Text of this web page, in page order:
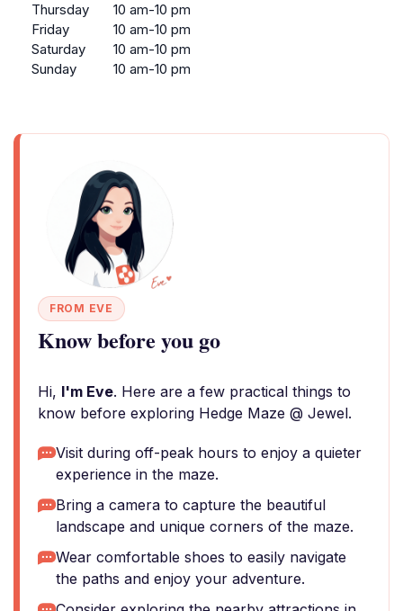
Thursday
10 am-10 pm
Friday
10 am-10 pm
Saturday
10 am-10 pm
Sunday
10 am-10 pm
FROM EVE
Know before you go
Hi, I'm Eve. Here are a few practical things to
know before exploring Hedge Maze @ Jewel.
Visit during off-peak hours to enjoy a quieter
experience in the maze.
Bring a camera to capture the beautiful
landscape and unique corners of the maze.
Wear comfortable shoes to easily navigate
the paths and enjoy your adventure.